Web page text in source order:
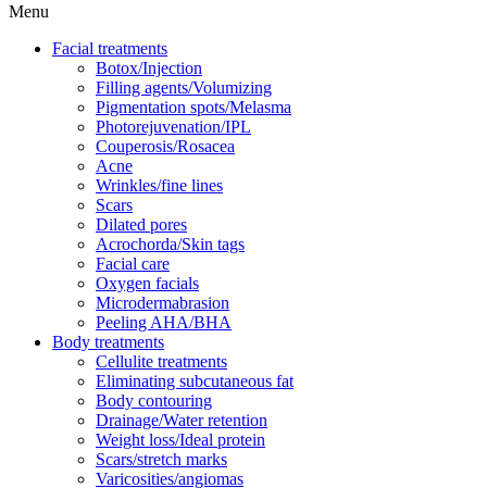
Menu
Facial treatments
Botox/Injection
Filling agents/Volumizing
Pigmentation spots/Melasma
Photorejuvenation/IPL
Couperosis/Rosacea
Acne
Wrinkles/fine lines
Scars
Dilated pores
Acrochorda/Skin tags
Facial care
Oxygen facials
Microdermabrasion
Peeling AHA/BHA
Body treatments
Cellulite treatments
Eliminating subcutaneous fat
Body contouring
Drainage/Water retention
Weight loss/Ideal protein
Scars/stretch marks
Varicosities/angiomas